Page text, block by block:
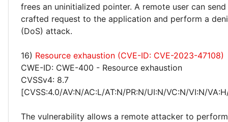
frees an uninitialized pointer. A remote user can
crafted request to the application and perform a
(DoS) attack.
16) Resource exhaustion (CVE-ID: CVE-2023-47108)
CWE-ID: CWE-400 - Resource exhaustion
CVSSv4: 8.7
[CVSS:4.0/AV:N/AC:L/AT:N/PR:N/UI:N/VC:N/VI:N/
The vulnerability allows a remote attacker to